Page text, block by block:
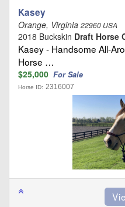
Kasey
Orange, Virginia 22960 USA
2018 Buckskin Draft Horse
Kasey - Handsome All-
Horse …
$25,000 For Sale
Horse ID: 2316007